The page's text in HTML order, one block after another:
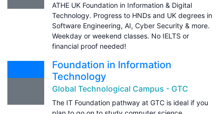
ATHE UK Foundation in Information & Digital
Technology. Progress to HNDs and UK degrees in
Software Engineering, AI, Cyber Security & more.
Weekday or weekend classes. No IELTS or
financial proof needed!
Foundation in Information
Technology
Global Technological Campus - GTC
The IT Foundation pathway at GTC is ideal if you